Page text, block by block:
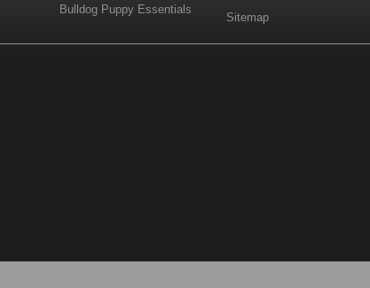
Bulldog Puppy Essentials
Sitemap